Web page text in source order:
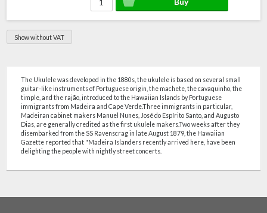
Show without VAT
The Ukulele was developed in the 1880s, the ukulele is based on several small
guitar-like instruments of Portuguese origin, the machete, the cavaquinho, the
timple, and the rajão, introduced to the Hawaiian Islands by Portuguese
immigrants from Madeira and Cape Verde.Three immigrants in particular,
Madeiran cabinet makers Manuel Nunes, José do Espírito Santo, and Augusto
Dias, are generally credited as the first ukulele makers.Two weeks after they
disembarked from the SS Ravenscrag in late August 1879, the Hawaiian
Gazette reported that "Madeira Islanders recently arrived here, have been
delighting the people with nightly street concerts.